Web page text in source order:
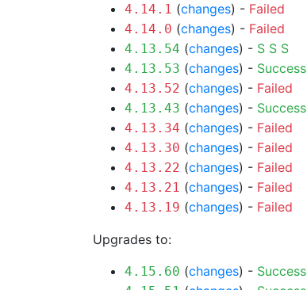
4.14.1 (changes) - Failed
4.14.0 (changes) - Failed
4.13.54 (changes) - S S S
4.13.53 (changes) - Success
4.13.52 (changes) - Failed
4.13.43 (changes) - Success
4.13.34 (changes) - Failed
4.13.30 (changes) - Failed
4.13.22 (changes) - Failed
4.13.21 (changes) - Failed
4.13.19 (changes) - Failed
Upgrades to:
4.15.60 (changes) - Success